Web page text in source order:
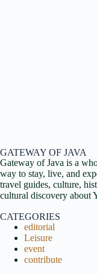
GATEWAY OF JAVA
Gateway of Java is a
way to stay, live, and
travel guides, culture,
cultural discovery about
CATEGORIES
editorial
Leisure
event
contribute